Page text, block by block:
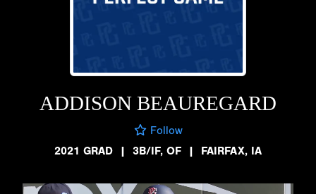
ADDISON BEAUREGARD
Follow
2021 GRAD
| 3B/IF, OF | FAIRFAX, IA